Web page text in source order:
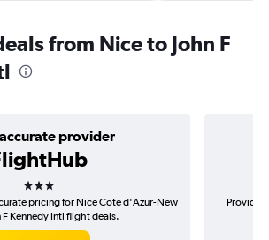
from Nice to John F
provider
3 stars
pricing for Nice Côte d'Azur-New
F Kennedy Intl flight deals.
Provider